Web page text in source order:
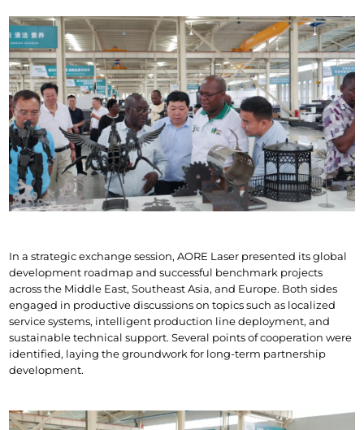
In a strategic exchange session, AORE Laser presented its global
development roadmap and successful benchmark projects
across the Middle East, Southeast Asia, and Europe. Both sides
engaged in productive discussions on topics such as localized
service systems, intelligent production line deployment, and
sustainable technical support. Several points of cooperation were
identified, laying the groundwork for long-term partnership
development.